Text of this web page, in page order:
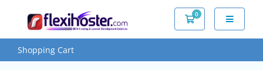
0
Shopping Cart
Shopping Cart